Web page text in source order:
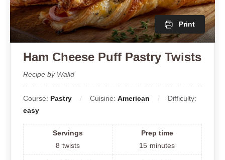
Print
Ham Cheese Puff Pastry Twists
Recipe by Walid
Course: Pastry Cuisine: American
Difficulty:
easy
Servings
8 twists
Prep time
15 minutes